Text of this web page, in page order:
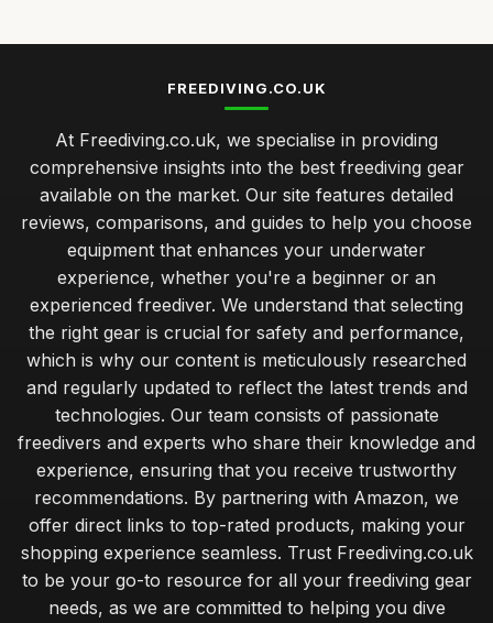
top 10 innovative freediving accessories to enhance your
Essential Freediving Gear for Beginners in 2023
Jan 25, 2026
FREEDIVING.CO.UK
At Freediving.co.uk, we specialise in providing
comprehensive insights into the best freediving gear
available on the market. Our site features detailed
reviews, comparisons, and guides to help you choose
equipment that enhances your underwater
experience, whether you're a beginner or an
experienced freediver. We understand that selecting
the right gear is crucial for safety and performance,
which is why our content is meticulously researched
and regularly updated to reflect the latest trends and
technologies. Our team consists of passionate
freedivers and experts who share their knowledge and
experience, ensuring that you receive trustworthy
recommendations. By partnering with Amazon, we
offer direct links to top-rated products, making your
shopping experience seamless. Trust Freediving.co.uk
to be your go-to resource for all your freediving gear
needs, as we are committed to helping you dive